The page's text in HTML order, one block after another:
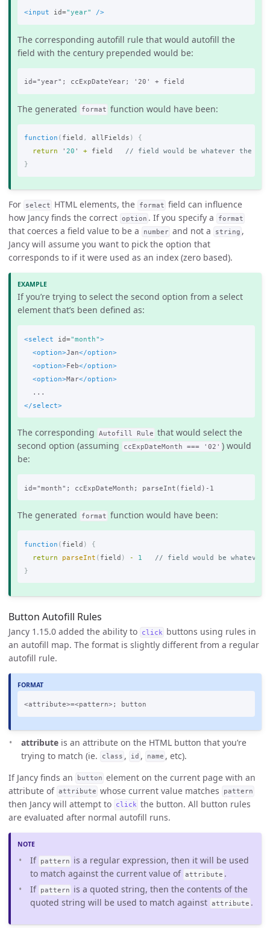
<input id="year" />
The corresponding autofill rule that would autofill the
field with the century prepended would be:
The generated format function would have been:
function ( field , allFields )
{
return
' 20 ' + field
// field would be whatever the
}
For select HTML elements, the format field can influence
how Jancy finds the correct option . If you specify a format
that coerces a field value to be a number and not a string ,
Jancy will assume you want to pick the option that
corresponds to if it were used as an index (zero based).
If you’re trying to select the second option from a select
element that’s been defined as:
<select id="month">
<option>Jan</option>
<option>Feb</option>
<option>Mar</option>
</select>
The corresponding Autofill Rule that would select the
second option (assuming
ccExpDateMonth === '02' ) would
be:
The generated format function would have been:
function ( field )
{
return
parseInt ( field ) - 1
// field would be whatever
}
Button Autofill Rules
Jancy 1.15.0 added the ability to click
buttons using rules in
an autofill map. The format is slightly different from a regular
autofill rule.
attribute is an attribute on the HTML button that you’re
trying to match (ie.
class , id , name , etc).
If Jancy finds an
button element on the current page with an
attribute of attribute whose current value matches pattern
then Jancy will attempt to click the button. All button rules
are evaluated after normal autofill runs.
If pattern
is a regular expression, then it will be used
to match against the current value of attribute .
If pattern
is a quoted string, then the contents of the
quoted string will be used to match against attribute .